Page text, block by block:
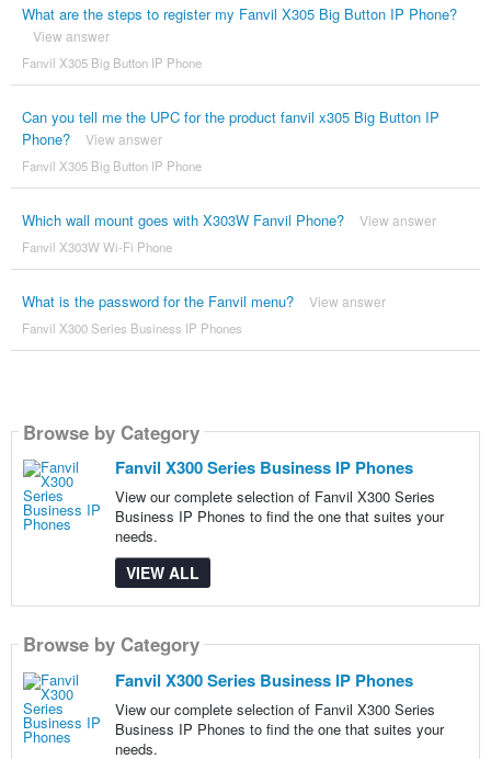
What are the steps to register my Fanvil X305 Big Button IP Phone?
View answer
Fanvil X305 Big Button IP Phone
Can you tell me the UPC for the product fanvil x305 Big Button IP
Phone?
View answer
Fanvil X305 Big Button IP Phone
Which wall mount goes with X303W Fanvil Phone? View answer
Fanvil X303W Wi-Fi Phone
What is the password for the Fanvil menu? View answer
Fanvil X300 Series Business IP Phones
Browse by Category
Fanvil X300 Series Business IP Phones
View our complete selection of Fanvil X300 Series
Business IP Phones to find the one that suites your
needs.
VIEW ALL
Browse by Category
Fanvil X300 Series Business IP Phones
View our complete selection of Fanvil X300 Series
Business IP Phones to find the one that suites your
needs.